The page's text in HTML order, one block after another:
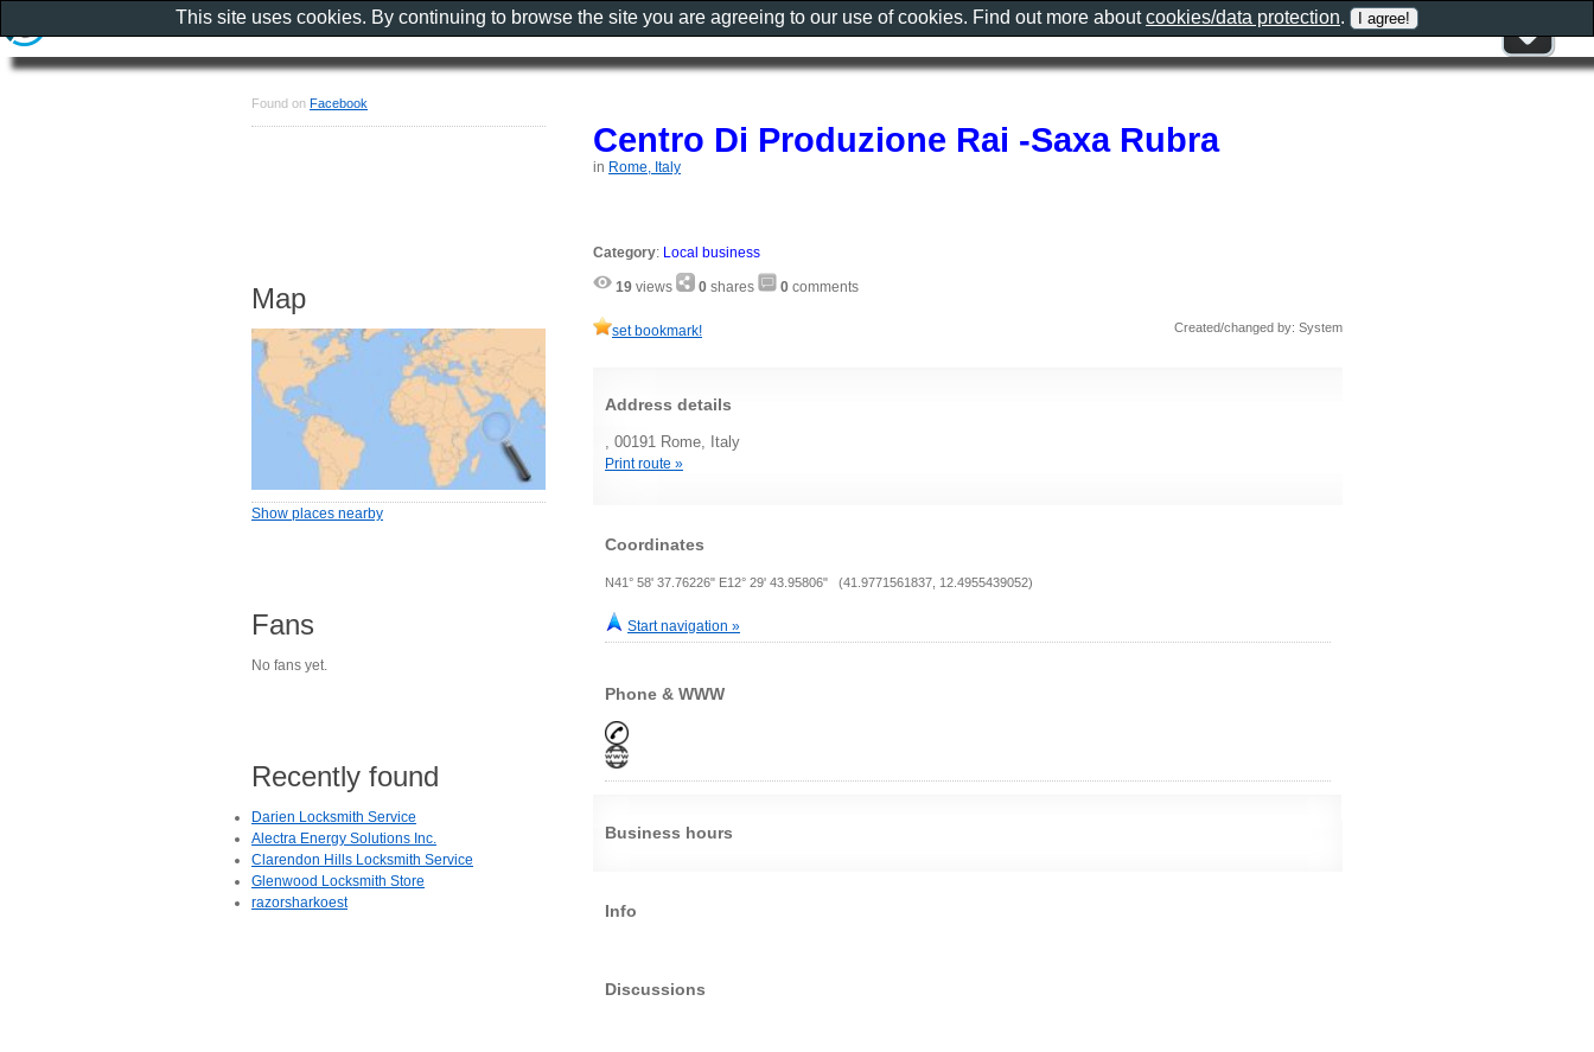
Centro Di Produzione Rai -Saxa Rubra
in Rome, Italy
Category: Local business
19 views 0 shares 0 comments
set bookmark! Created/changed by: System
Address details
, 00191 Rome, Italy
Print route »
Coordinates
N41° 58' 37.76226" E12° 29' 43.95806" (41.9771561837, 12.4955439052)
Start navigation »
Phone & WWW
Business hours
Info
Discussions
Found on Facebook
Map
Show places nearby
Fans
No fans yet.
Recently found
Darien Locksmith Service
Alectra Energy Solutions Inc.
Clarendon Hills Locksmith Service
Glenwood Locksmith Store
razorsharkoest
This site uses cookies. By continuing to browse the site you are agreeing to our use of cookies. Find out more aboutcookies/data protection.